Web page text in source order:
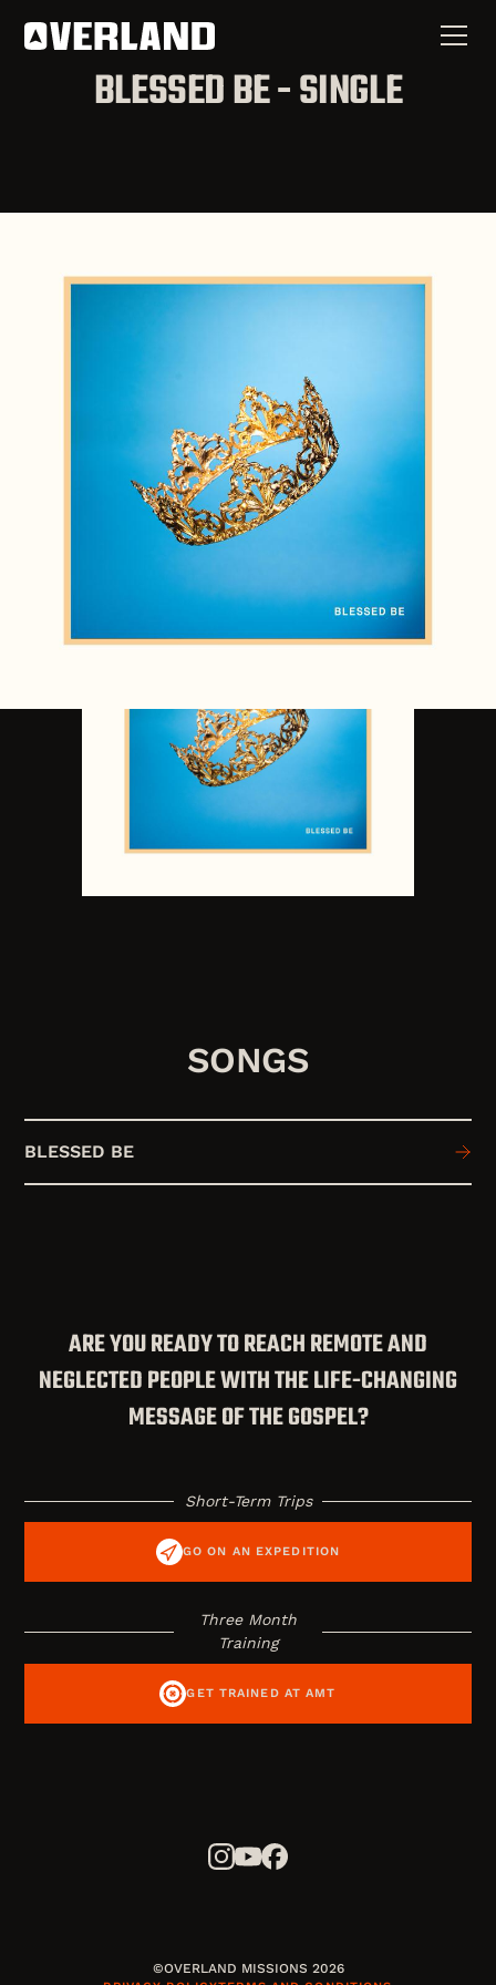
BLESSED BE - SINGLE
Now Available
SPOTIFY
APPLE MUSIC
SONGS
BLESSED BE
ARE YOU READY TO REACH REMOTE AND
NEGLECTED PEOPLE WITH THE LIFE-CHANGING
MESSAGE OF THE GOSPEL?
Short-Term Trips
GO ON AN EXPEDITION
Three Month
Training
GET TRAINED AT AMT
©OVERLAND MISSIONS 2026